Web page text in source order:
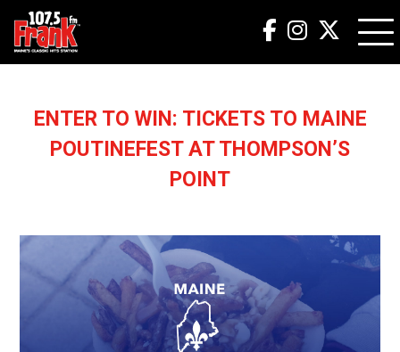
ENTER TO WIN: TICKETS TO MAINE
POUTINEFEST AT THOMPSON’S
POINT